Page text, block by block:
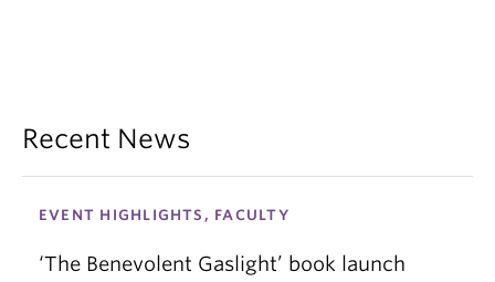
Recent News
EVENT HIGHLIGHTS, FACULTY
‘The Benevolent Gaslight’ book launch